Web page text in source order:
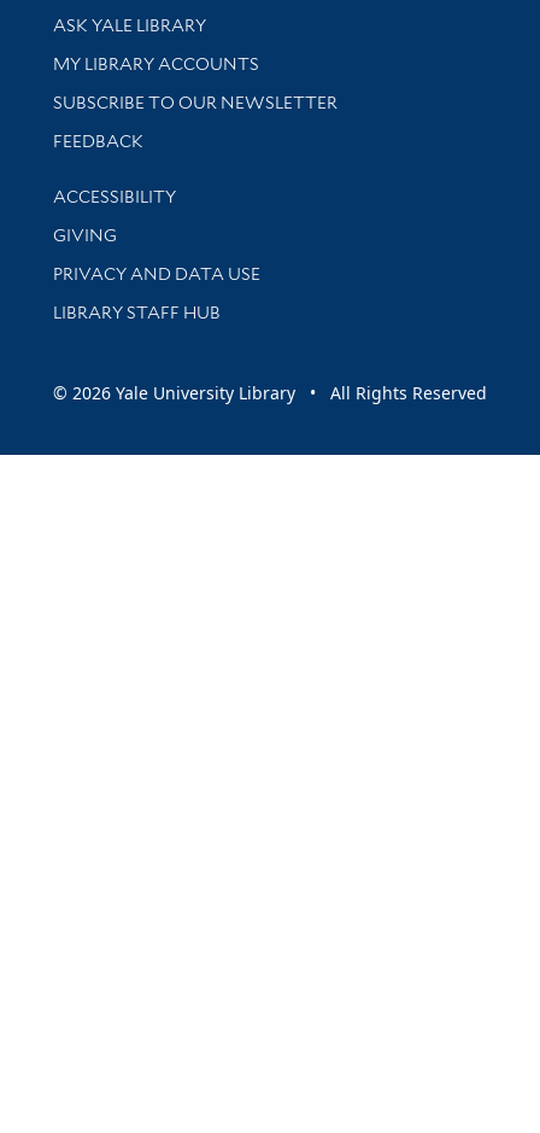
Library Services
ASK YALE LIBRARY
Get research help and support
MY LIBRARY ACCOUNTS
SUBSCRIBE TO OUR NEWSLETTER
Stay updated with library news and events
FEEDBACK
Library Information
ACCESSIBILITY
GIVING
PRIVACY AND DATA USE
LIBRARY STAFF HUB
© 2026 Yale University Library • All Rights Reserved